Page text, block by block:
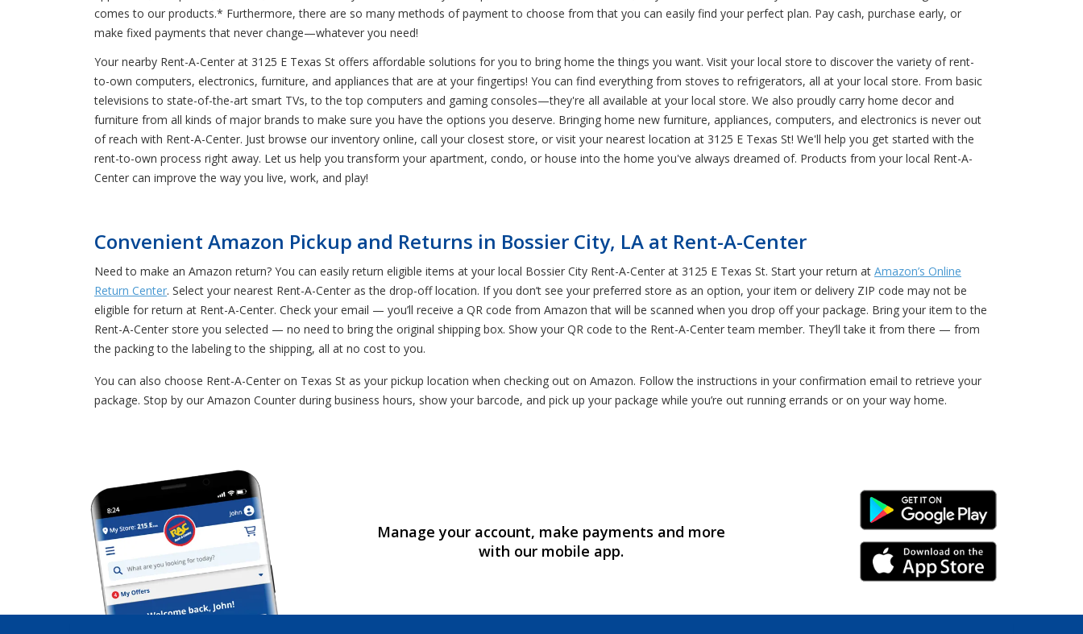
comes to our products.* Furthermore, there are so many methods of payment to choose from that you can easily find your perfect plan. Pay cash, purchase early, or
make fixed payments that never change—whatever you need!
Your nearby Rent-A-Center at 3125 E Texas St offers affordable solutions for you to bring home the things you want. Visit your local store to discover the variety of rent-
to-own computers, electronics, furniture, and appliances that are at your fingertips! You can find everything from stoves to refrigerators, all at your local store. From basic
televisions to state-of-the-art smart TVs, to the top computers and gaming consoles—they're all available at your local store. We also proudly carry home decor and
furniture from all kinds of major brands to make sure you have the options you deserve. Bringing home new furniture, appliances, computers, and electronics is never out
of reach with Rent-A-Center. Just browse our inventory online, call your closest store, or visit your nearest location at 3125 E Texas St! We'll help you get started with the
rent-to-own process right away. Let us help you transform your apartment, condo, or house into the home you've always dreamed of. Products from your local Rent-A-
Center can improve the way you live, work, and play!
Convenient Amazon Pickup and Returns in Bossier City, LA at Rent-A-Center
Need to make an Amazon return? You can easily return eligible items at your local Bossier City Rent-A-Center at 3125 E Texas St. Start your return at Amazon’s Online
Return Center. Select your nearest Rent-A-Center as the drop-off location. If you don’t see your preferred store as an option, your item or delivery ZIP code may not be
eligible for return at Rent-A-Center. Check your email — you’ll receive a QR code from Amazon that will be scanned when you drop off your package. Bring your item to the
Rent-A-Center store you selected — no need to bring the original shipping box. Show your QR code to the Rent-A-Center team member. They’ll take it from there — from
the packing to the labeling to the shipping, all at no cost to you.
You can also choose Rent-A-Center on Texas St as your pickup location when checking out on Amazon. Follow the instructions in your confirmation email to retrieve your
package. Stop by our Amazon Counter during business hours, show your barcode, and pick up your package while you’re out running errands or on your way home.
Manage your account, make payments and more
with our mobile app.
Android Link
iPhone Link